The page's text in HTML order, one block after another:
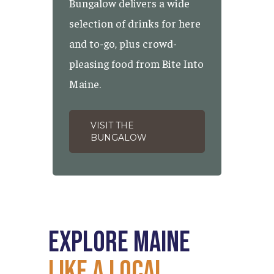
selection of drinks for here
and to-go, plus crowd-
pleasing food from Bite Into
Maine.
VISIT THE
BUNGALOW
ExploreMaine